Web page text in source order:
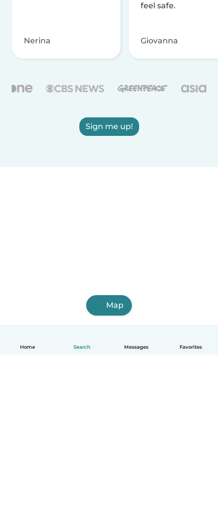
Home Search Messages Favorites
Nerina
feel safe.
Giovanna
Sign me up!
Map